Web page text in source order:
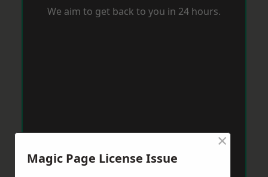
We aim to get back to you in 24 hours.
Magic Page License Issue
×